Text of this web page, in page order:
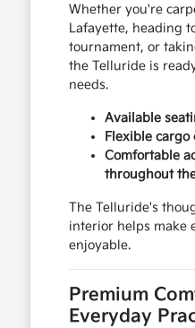
Whether you're
Lafayette, heading
tournament, or
the Telluride is
needs.
Available
Flexible
Comfortable
throughout
The Telluride's
interior helps make
enjoyable.
Premium
Everyday